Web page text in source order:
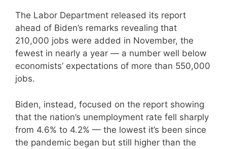
The Labor Department released its report
ahead of Biden’s remarks revealing that
210,000 jobs were added in November, the
fewest in nearly a year — a number well below
economists’ expectations of more than 550,000
jobs.
Biden, instead, focused on the report showing
that the nation’s unemployment rate fell sharply
from 4.6% to 4.2% — the lowest it’s been since
the pandemic began but still higher than the